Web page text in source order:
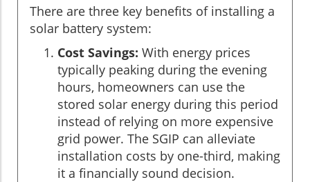
There are three key benefits of installing a
solar battery system:
Cost Savings: With energy prices
typically peaking during the evening
hours, homeowners can use the
stored solar energy during this period
instead of relying on more expensive
grid power. The SGIP can alleviate
installation costs by one-third, making
it a financially sound decision.